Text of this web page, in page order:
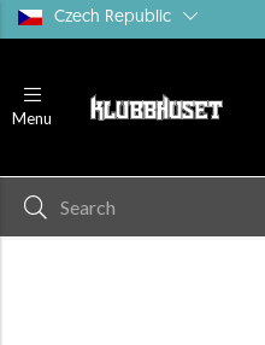
Czech Republic
Menu